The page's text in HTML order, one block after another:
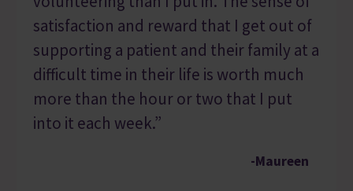
satisfaction and reward that I get out of
supporting a patient and their family at a
difficult time in their life is worth much
more than the hour or two that I put
into it each week.”
-Maureen